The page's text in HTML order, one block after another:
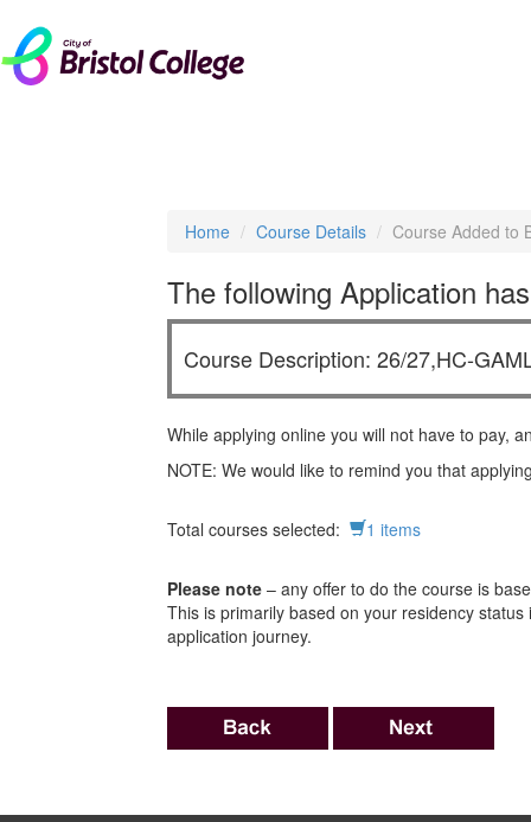
Home Course Details Course Added to
The following Application
Course Description: 26/27,HC-
While applying online you will not have to pay,
NOTE: We would like to remind you that
Total courses selected: 1 items
Please note – any offer to do the course is
This is primarily based on your residency
application journey.